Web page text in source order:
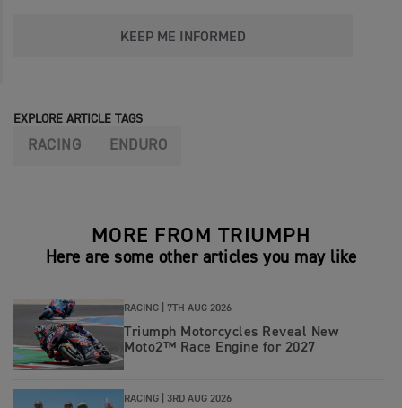
KEEP ME INFORMED
EXPLORE ARTICLE TAGS
RACING ENDURO
MORE FROM TRIUMPH
Here are some other articles you may like
RACING | 7TH AUG 2026
Triumph Motorcycles Reveal New
Moto2™ Race Engine for 2027
RACING | 3RD AUG 2026